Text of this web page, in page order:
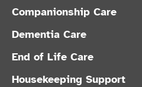
Companionship Care
Dementia Care
End of Life Care
Housekeeping Support